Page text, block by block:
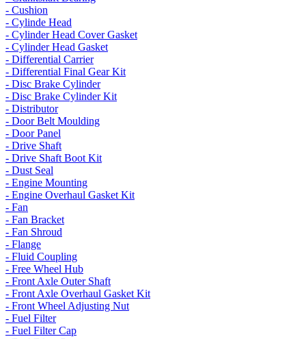
- Cushion
- Cylinde Head
- Cylinder Head Cover Gasket
- Cylinder Head Gasket
- Differential Carrier
- Differential Final Gear Kit
- Disc Brake Cylinder
- Disc Brake Cylinder Kit
- Distributor
- Door Belt Moulding
- Door Panel
- Drive Shaft
- Drive Shaft Boot Kit
- Dust Seal
- Engine Mounting
- Engine Overhaul Gasket Kit
- Fan
- Fan Bracket
- Fan Shroud
- Flange
- Fluid Coupling
- Free Wheel Hub
- Front Axle Outer Shaft
- Front Axle Overhaul Gasket Kit
- Front Wheel Adjusting Nut
- Fuel Filter
- Fuel Filter Cap